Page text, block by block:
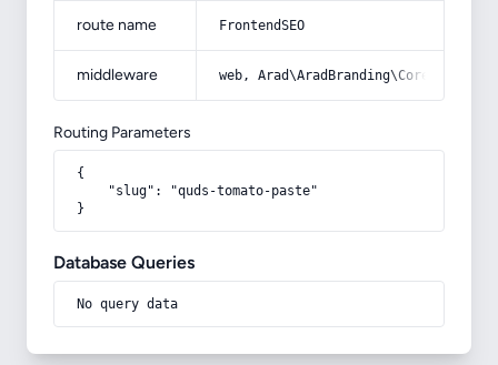
route name FrontendSEO
middleware web,
Routing Parameters
{
    "slug": "quds-tomato-paste"
}
Database Queries
No query data